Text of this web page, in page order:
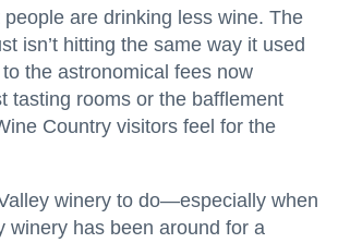
people are drinking less wine. The
isn’t hitting the same way it used
the astronomical fees now
tasting rooms or the bafflement
Country visitors feel for the
winery to do—especially when
winery has been around for a